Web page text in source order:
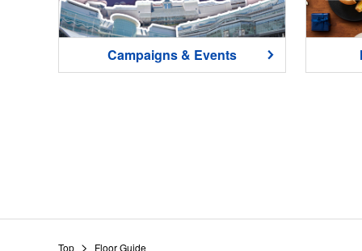
Campaigns & Events
Top Floor Guide